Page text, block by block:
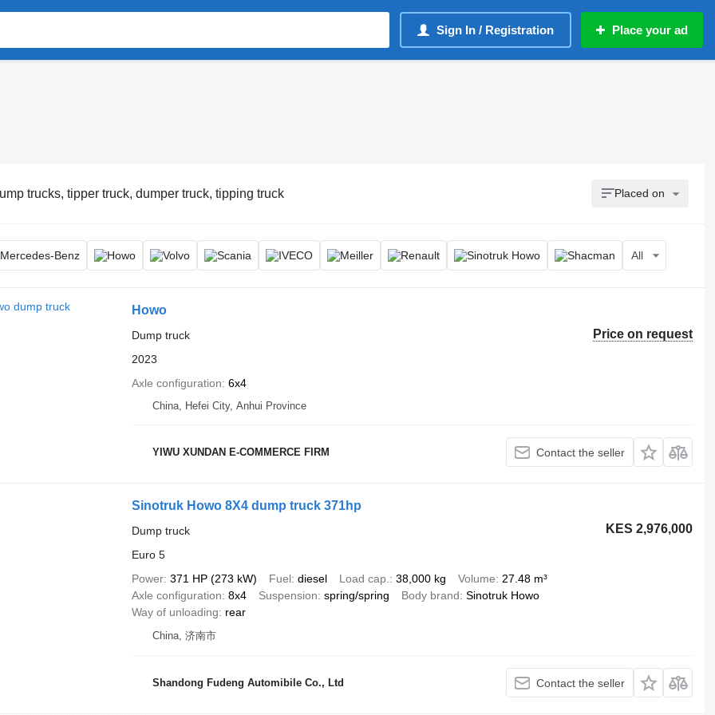
Sign In / Registration Place your ad
trucks, tipper truck, dumper truck, tipping truck Placed on
All
Howo
Price on request
Dump truck
2023
Axle configuration 6x4
China, Hefei City, Anhui Province
YIWU XUNDAN E-COMMERCE FIRM Contact the seller
Sinotruk Howo 8X4 dump truck 371hp
KES 2,976,000
Dump truck
Euro 5
Power 371 HP (273 kW) Fuel diesel Load cap. 38,000 kg Volume
27.48 m³
Axle configuration 8x4 Suspension spring/spring Body brand Sinotruk Howo
Way of unloading
rear
China, 济南市
Shandong Fudeng Automibile Co., Ltd Contact the seller